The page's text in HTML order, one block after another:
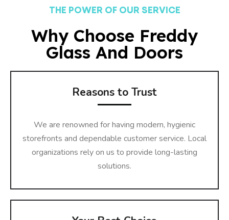
THE POWER OF OUR SERVICE
Why Choose Freddy
Glass And Doors
Reasons to Trust
We are renowned for having modern, hygienic
storefronts and dependable customer service. Local
organizations rely on us to provide long-lasting
solutions.